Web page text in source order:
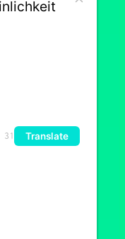
31 Translate